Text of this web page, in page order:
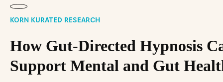
KORN KURATED RESEARCH
How Gut-Directed Hypnosis
Support Mental and Gut